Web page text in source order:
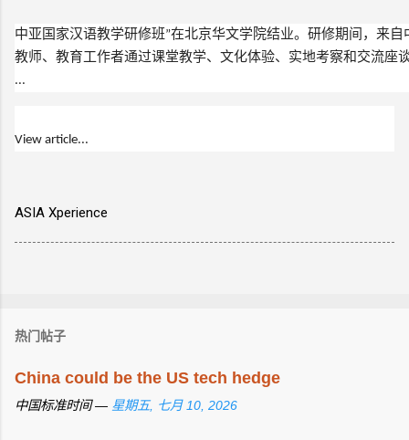
中亚国家汉语教学研修班”在北京华文学院结业。研修期间，来自
教师、教育工作者通过课堂教学、文化体验、实地考察和交流座
...
View article...
ASIA Xperience
热门帖子
China could be the US tech hedge
中国标准时间 — 星期五, 七月 10, 2026